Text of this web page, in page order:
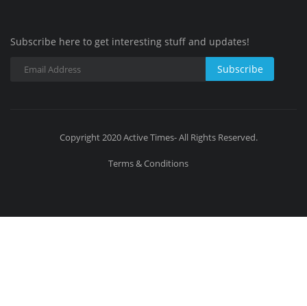
Subscribe here to get interesting stuff and updates!
Subscribe
Copyright 2020 Active Times- All Rights Reserved.
Terms & Conditions